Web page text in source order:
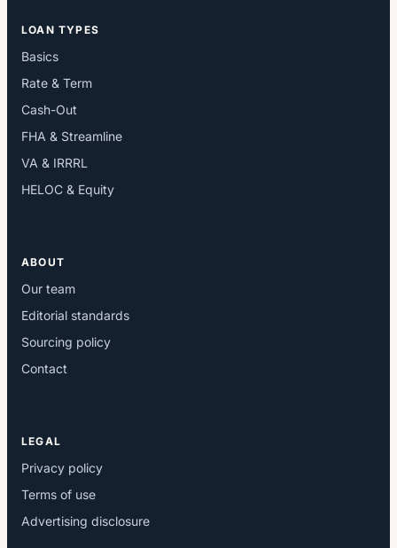
LOAN TYPES
Basics
Rate & Term
Cash-Out
FHA & Streamline
VA & IRRRL
HELOC & Equity
ABOUT
Our team
Editorial standards
Sourcing policy
Contact
LEGAL
Privacy policy
Terms of use
Advertising disclosure